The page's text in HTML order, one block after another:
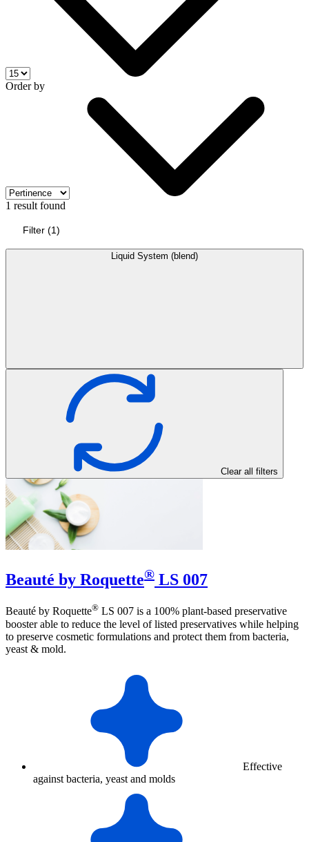
Order by
1 result found
Filter (1)
Liquid System (blend)
Clear all filters
Beauté by Roquette® LS 007
Beauté by Roquette® LS 007 is a 100% plant-based preservative
booster able to reduce the level of listed preservatives while helping
to preserve cosmetic formulations and protect them from bacteria,
yeast & mold.
Effective
against bacteria, yeast and molds